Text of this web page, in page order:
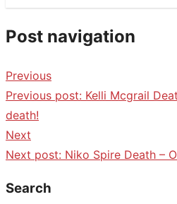
Post navigation
Previous
Previous post: Kelli Mcgrail
death!
Next
Next post: Niko Spire Death –
Search